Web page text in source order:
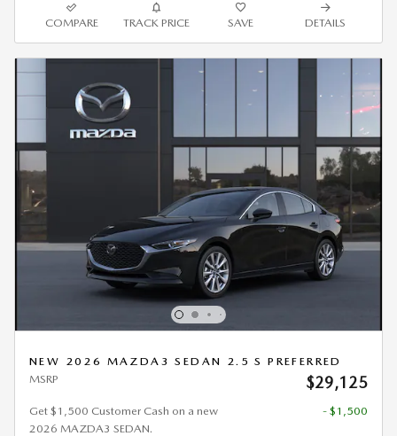
COMPARE TRACK PRICE SAVE DETAILS
NEW 2026 MAZDA3 SEDAN 2.5 S PREFERRED
MSRP
$29,125
Get $1,500 Customer Cash on a new
2026 MAZDA3 SEDAN.
- $1,500